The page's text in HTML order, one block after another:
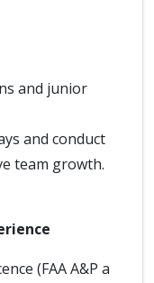
and junior
and conduct
team growth.
(FAA A&P a